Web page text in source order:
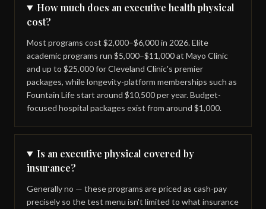
How much does an executive health physical
cost?
Most programs cost $2,000–$6,000 in 2026. Elite
academic programs run $5,000–$11,000 at Mayo Clinic
and up to $25,000 for Cleveland Clinic's premier
packages, while longevity-platform memberships such as
Fountain Life start around $10,500 per year. Budget-
focused hospital packages exist from around $1,000.
Is an executive physical covered by
insurance?
Generally no — these programs are priced as cash-pay
precisely so the test menu isn't limited to what insurance